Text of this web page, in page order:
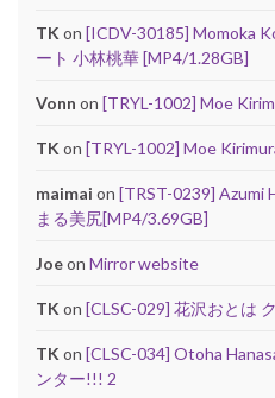
TKon [ICDV-30185] Momoka
ート 小林桃華 [MP4/1.28GB]
Vonn on [TRYL-1002] Moe
TKon [TRYL-1002] Moe
maimai on [TRST-0239] Azumi
まる美尻[MP4/3.69GB]
Joeon Mirror website
TKon [CLSC-029] 花沢おとは
TKon [CLSC-034] Otoha
ンター!!! 2